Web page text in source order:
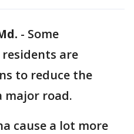
- Some
residents are
to reduce the
major road.
cause a lot more